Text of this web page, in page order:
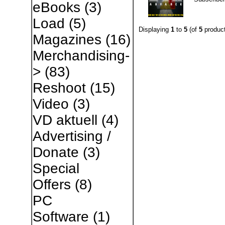
eBooks (3)
Load (5)
Magazines (16)
Merchandising-
> (83)
Reshoot(15)
Video (3)
VD aktuell (4)
Advertising /
Donate (3)
Special
Offers (8)
PC
Software (1)
Displaying 1to 5(of 5